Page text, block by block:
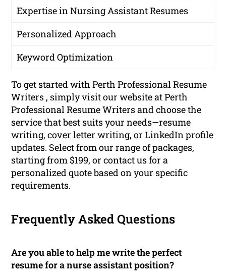
Expertise in Nursing Assistant Resumes
Personalized Approach
Keyword Optimization
To get started with Perth Professional Resume
Writers , simply visit our website at Perth
Professional Resume Writers and choose the
service that best suits your needs—resume
writing, cover letter writing, or LinkedIn profile
updates. Select from our range of packages,
starting from $199, or contact us for a
personalized quote based on your specific
requirements.
Frequently Asked Questions
Are you able to help me write the perfect
resume for a nurse assistant position?